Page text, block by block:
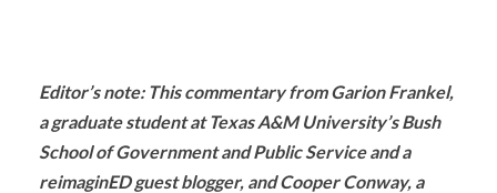
Editor’s note: This commentary from Garion Frankel,
a graduate student at Texas A&M University’s Bush
School of Government and Public Service and a
reimaginED guest blogger, and Cooper Conway, a